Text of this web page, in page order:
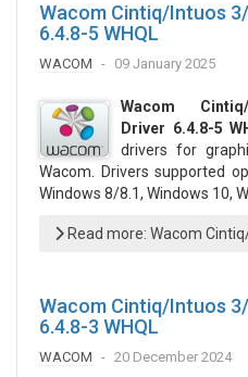
Wacom Cintiq/Intuos
6.4.8-5 WHQL
WACOM 09 January 2025
Wacom
Driver 6.4.8-5
drivers for
Wacom. Drivers supported
Windows 8/8.1, Windows 10,
Read more: Wacom
Wacom Cintiq/Intuos
6.4.8-3 WHQL
WACOM 20 December 2024